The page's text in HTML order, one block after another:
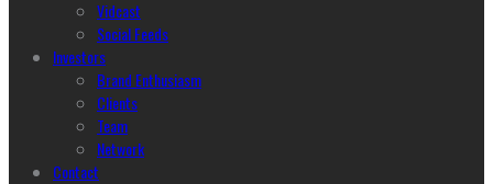
Vidcast
Social Feeds
Investors
Brand Enthusiasm
Clients
Team
Network
Contact